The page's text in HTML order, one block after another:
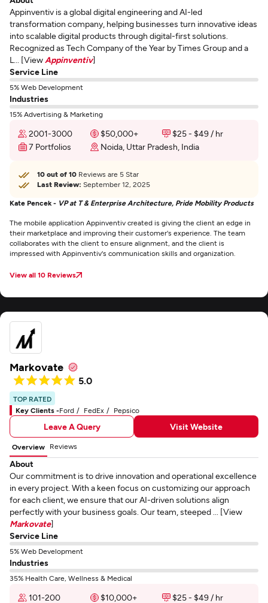
Appinventiv is a global digital engineering and AI-led
transformation company, helping businesses turn innovative ideas
into scalable digital products through digital-first solutions.
Recognized as Tech Company of the Year by Times Group and a
L... [View Appinventiv]
Service Line
5% Web Development
Industries
15% Advertising & Marketing
2001-3000 $50,000+
$25 - $49 / hr
7 Portfolios
Noida, Uttar Pradesh, India
10 out of 10 Reviews are 5 Star
Last Review: September 12, 2025
Kate Pencek - VP at T & Enterprise Architecture, Pride Mobility Products
The mobile application Appinventiv created is giving the client an edge in
their marketplace and improving their customer's experience. The team
collaborates with the client to ensure alignment, and the client is
impressed with Appinventiv's communication skills and organization.
View all 10 Reviews
Markovate
5.0
TOP RATED
Key Clients -Ford FedEx Pepsico
Leave A Query Visit Website
Overview Reviews
About
Our commitment is to drive innovation and operational excellence
in every project. With a keen focus on customizing our approach
for each client, we ensure that our AI-driven solutions align
perfectly with your business goals. Our team, steeped ... [View
Markovate]
Service Line
5% Web Development
Industries
35% Health Care, Wellness & Medical
101-200 $10,000+
$25 - $49 / hr